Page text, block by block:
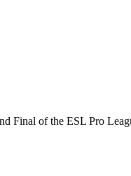
Final of the ESL Pro